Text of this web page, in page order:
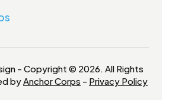
- Copyright © 2026. All Rights
byAnchor Corps - Privacy Policy